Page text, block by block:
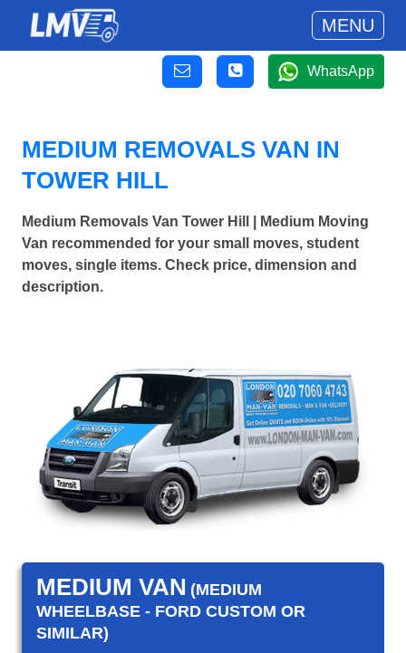
MENU
WhatsApp
MEDIUM REMOVALS VAN IN
TOWER HILL
Medium Removals Van Tower Hill | Medium Moving
Van recommended for your small moves, student
moves, single items. Check price, dimension and
description.
MEDIUM VAN (MEDIUM
WHEELBASE - FORD CUSTOM OR
SIMILAR)